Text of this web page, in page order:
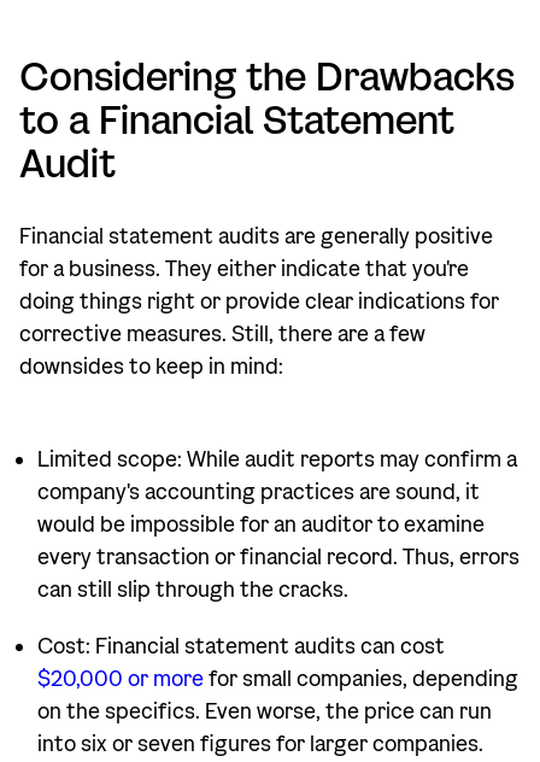
Considering the Drawbacks
to a Financial Statement
Audit
Financial statement audits are generally positive
for a business. They either indicate that you're
doing things right or provide clear indications for
corrective measures. Still, there are a few
downsides to keep in mind:
Limited scope: While audit reports may confirm a
company's accounting practices are sound, it
would be impossible for an auditor to examine
every transaction or financial record. Thus, errors
can still slip through the cracks.
Cost: Financial statement audits can cost
$20,000 or morefor small companies, depending
on the specifics. Even worse, the price can run
into six or seven figures for larger companies.